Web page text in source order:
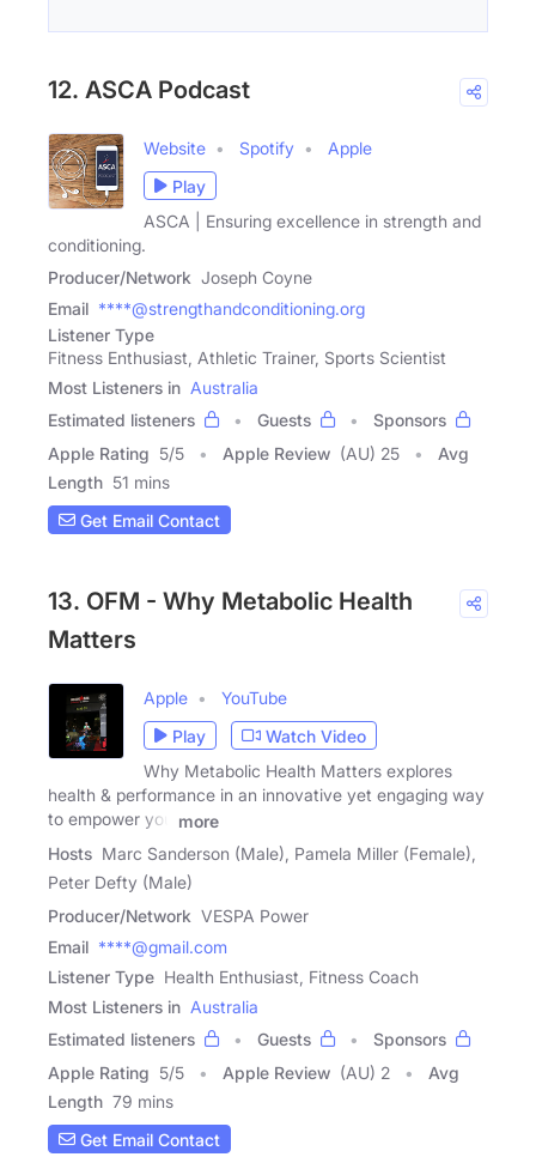
12. ASCA Podcast
Website Spotify
Apple
Play
ASCA | Ensuring excellence in strength and
conditioning.
Producer/Network Joseph Coyne
Email ****@strengthandconditioning.org
Listener Type
Fitness Enthusiast, Athletic Trainer, Sports Scientist
Most Listeners in Australia
Estimated listeners
Guests
Sponsors
Apple Rating 5/5 Apple Review (AU) 25
Avg
Length 51 mins
Get Email Contact
13. OFM - Why Metabolic Health
Matters
Apple
YouTube
Play
Watch Video
Why Metabolic Health Matters explores
health & performance in an innovative yet engaging way
to empower you
more
Hosts Marc Sanderson (Male), Pamela Miller (Female),
Peter Defty (Male)
Producer/Network VESPA Power
Email ****@gmail.com
Listener Type Health Enthusiast, Fitness Coach
Most Listeners in Australia
Estimated listeners
Guests
Sponsors
Apple Rating 5/5 Apple Review (AU) 2
Avg
Length 79 mins
Get Email Contact